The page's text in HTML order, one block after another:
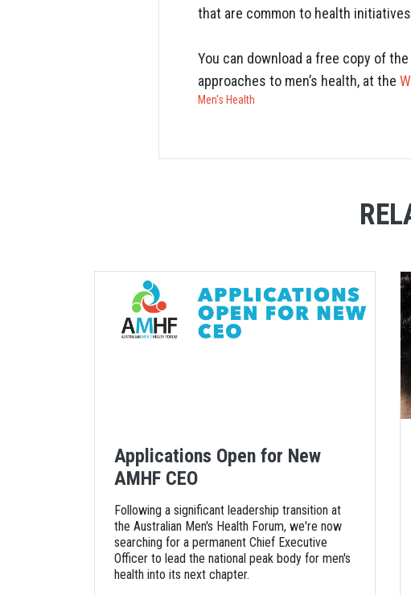
that are common to health
You can download a free copy of
approaches to men’s health, at the
Men's Health
Applications Open for New
AMHF CEO
Following a significant leadership transition at
the Australian Men's Health Forum, we're now
searching for a permanent Chief Executive
Officer to lead the national peak body for men's
health into its next chapter.